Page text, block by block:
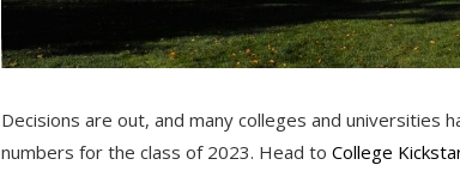
Decisions are out, and many colleges and universities
numbers for the class of 2023. Head toCollege